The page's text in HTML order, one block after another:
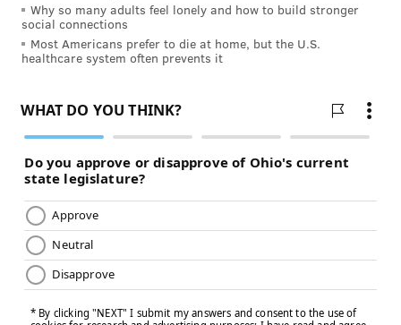
Why so many adults feel lonely and how to build stronger
social connections
Most Americans prefer to die at home, but the U.S.
healthcare system often prevents it